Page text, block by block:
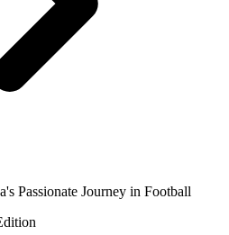
Passionate Journey in Football